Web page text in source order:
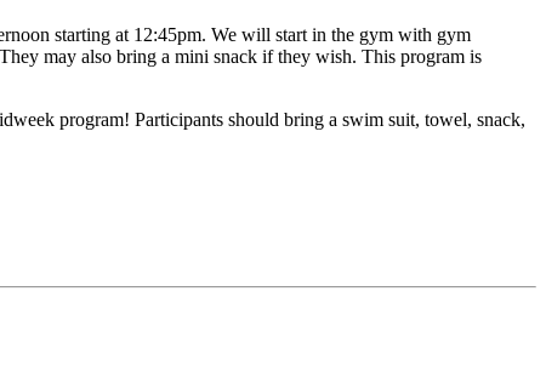
starting at 12:45pm. We will start in the gym with gym
may also bring a mini snack if they wish. This program is
program! Participants should bring a swim suit, towel, snack,